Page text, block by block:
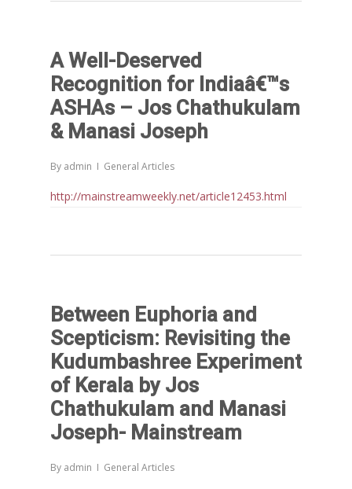
A Well-Deserved
Recognition for Indiaâ€™s
ASHAs – Jos Chathukulam
& Manasi Joseph
By admin General Articles
http://mainstreamweekly.net/article12453.html
Between Euphoria and
Scepticism: Revisiting the
Kudumbashree Experiment
of Kerala by Jos
Chathukulam and Manasi
Joseph- Mainstream
By admin General Articles